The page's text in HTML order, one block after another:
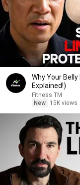
Why Your
Explained!)
Fitness TM
New
15K views